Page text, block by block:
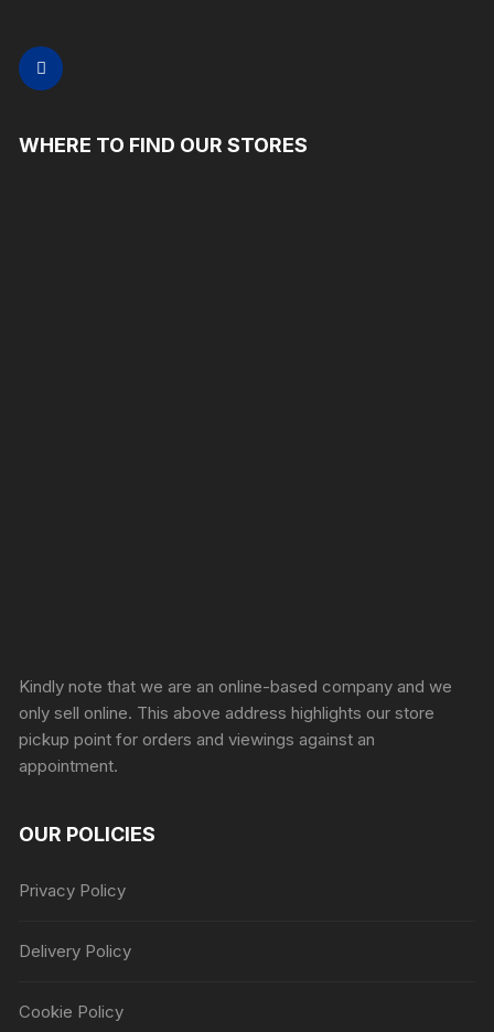
WHERE TO FIND OUR STORES
Kindly note that we are an online-based company and we
only sell online. This above address highlights our store
pickup point for orders and viewings against an
appointment.
OUR POLICIES
Privacy Policy
Delivery Policy
Cookie Policy